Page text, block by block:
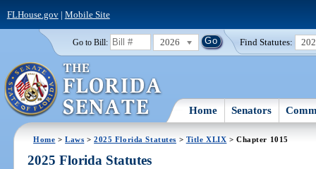
FLHouse.gov| Mobile Site
Go to Bill: 2026 Find Statutes:
Home Senators
Home >Laws >2025 Florida Statutes > Title XLIX > Chapter 1015
2025 Florida Statutes